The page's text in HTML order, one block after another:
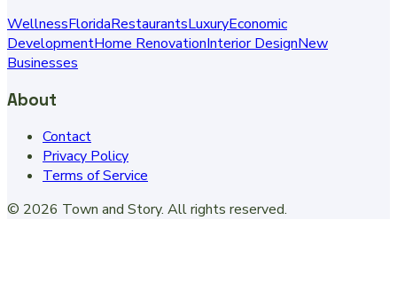
WellnessFloridaRestaurantsLuxuryEconomic
DevelopmentHome RenovationInterior DesignNew
Businesses
About
Contact
Privacy Policy
Terms of Service
© 2026 Town and Story. All rights reserved.